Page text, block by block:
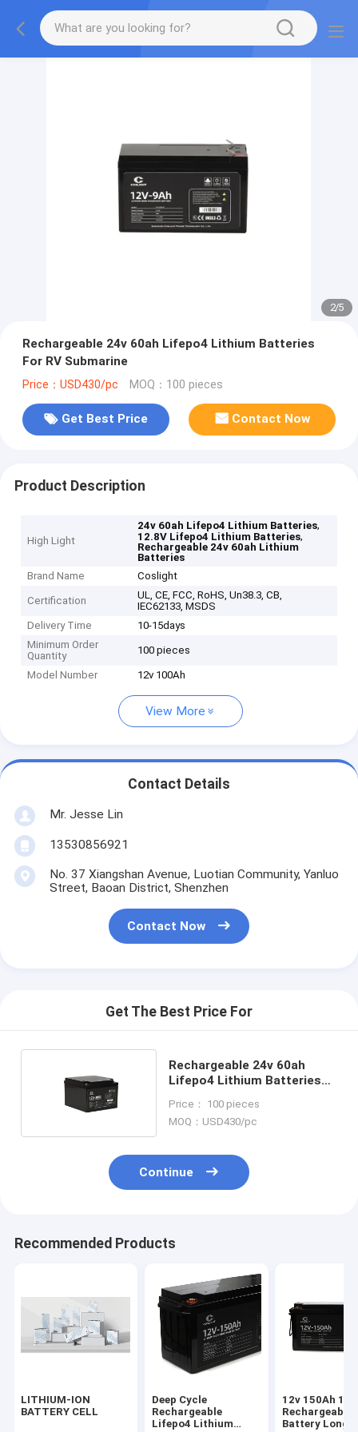
2/5
Rechargeable 24v 60ah Lifepo4 Lithium Batteries
For RV Submarine
Price：USD430/pc MOQ：100 pieces
Get Best Price Contact Now
Product Description
High Light
24v 60ah Lifepo4 Lithium Batteries,
12.8V Lifepo4 Lithium Batteries,
Rechargeable 24v 60ah Lithium
Batteries
Brand Name
Coslight
Certification
UL, CE, FCC, RoHS, Un38.3, CB,
IEC62133, MSDS
Delivery Time
10-15days
Minimum Order
Quantity
100 pieces
Model Number 12v 100Ah
View More
Contact Details
Mr. Jesse Lin
13530856921
No. 37 Xiangshan Avenue, Luotian Community, Yanluo
Street, Baoan District, Shenzhen
Contact Now
Get The Best Price For
Rechargeable 24v 60ah
Lifepo4 Lithium Batteries
Price： 100 pieces
MOQ：USD430/pc
Continue
Recommended Products
LITHIUM-ION
BATTERY CELL
Deep Cycle
Rechargeable
Lifepo4 Lithium
12v 150Ah
Rechargeable
Battery Long